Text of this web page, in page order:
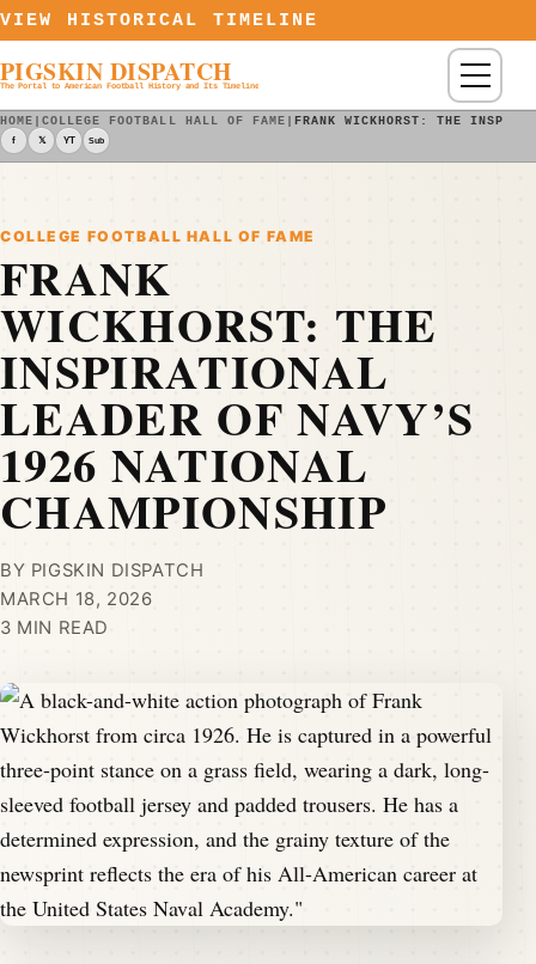
Skip to content
VIEW HISTORICAL TIMELINE
PIGSKIN DISPATCH
The Portal to American Football History and Its Timeline Menu
HOME |COLLEGE FOOTBALL HALL OF FAME | FRANK WICKHORST: THE
f 𝕏 YT Sub
COLLEGE FOOTBALL HALL OF FAME
FRANK
WICKHORST: THE
INSPIRATIONAL
LEADER OF NAVY’S
1926 NATIONAL
CHAMPIONSHIP
BY PIGSKIN DISPATCH
MARCH 18, 2026
3 MIN READ